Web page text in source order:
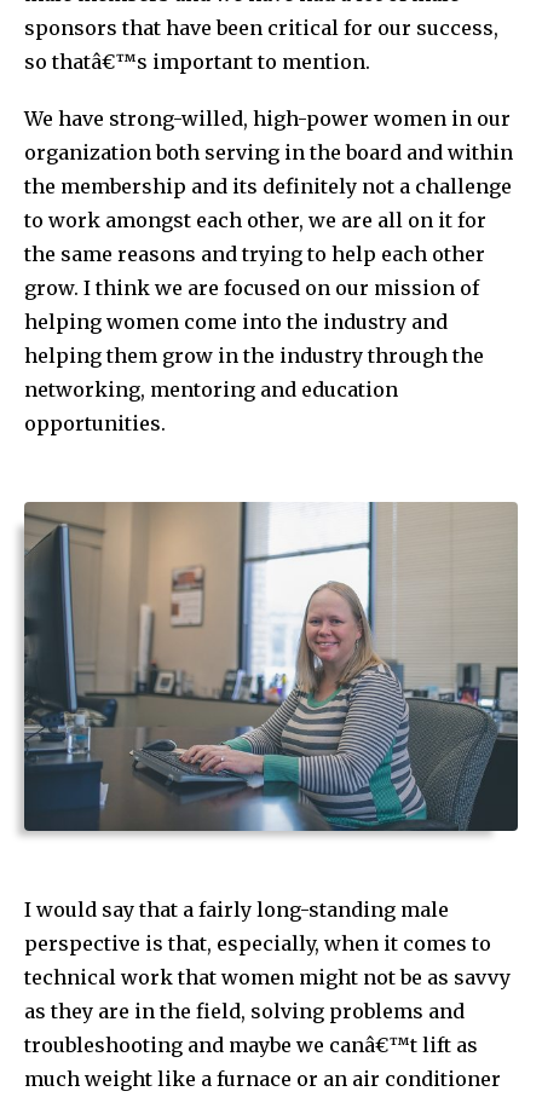
sponsors that have been critical for our success,
so thatâ€™s important to mention.
We have strong-willed, high-power women in our
organization both serving in the board and within
the membership and its definitely not a challenge
to work amongst each other, we are all on it for
the same reasons and trying to help each other
grow. I think we are focused on our mission of
helping women come into the industry and
helping them grow in the industry through the
networking, mentoring and education
opportunities.
I would say that a fairly long-standing male
perspective is that, especially, when it comes to
technical work that women might not be as savvy
as they are in the field, solving problems and
troubleshooting and maybe we canâ€™t lift as
much weight like a furnace or an air conditioner